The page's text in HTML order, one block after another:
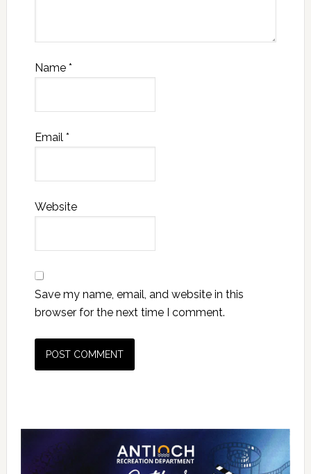
Name *
Email *
Website
Save my name, email, and website in this
browser for the next time I comment.